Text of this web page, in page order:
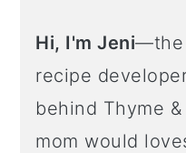
Hi, I'm Jeni—the
recipe
behind Thyme
mom would